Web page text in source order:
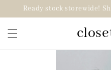
Ready stock storewide!